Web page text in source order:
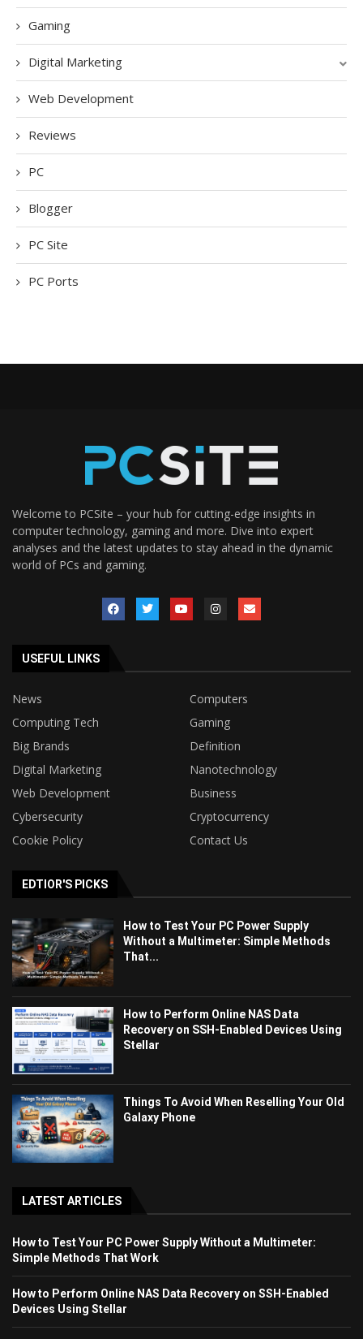
Gaming
Digital Marketing
Web Development
Reviews
PC
Blogger
PC Site
PC Ports
Welcome to PCSite – your hub for cutting-edge insights in
computer technology, gaming and more. Dive into expert
analyses and the latest updates to stay ahead in the dynamic
world of PCs and gaming.
USEFUL LINKS
News
Computers
Computing Tech
Gaming
Big Brands
Definition
Digital Marketing
Nanotechnology
Web Development
Business
Cybersecurity
Cryptocurrency
Cookie Policy
Contact Us
EDTIOR'S PICKS
How to Test Your PC Power Supply
Without a Multimeter: Simple Methods
That...
How to Perform Online NAS Data
Recovery on SSH-Enabled Devices Using
Stellar
Things To Avoid When Reselling Your Old
Galaxy Phone
LATEST ARTICLES
How to Test Your PC Power Supply Without a Multimeter:
Simple Methods That Work
How to Perform Online NAS Data Recovery on SSH-Enabled
Devices Using Stellar